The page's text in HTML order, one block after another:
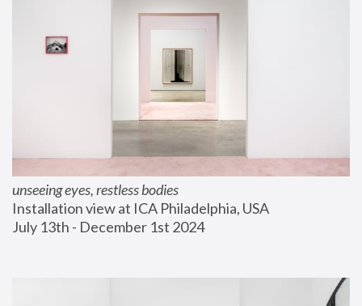
unseeing eyes, restless bodies
Installation view at ICA Philadelphia, USA
July 13th - December 1st 2024